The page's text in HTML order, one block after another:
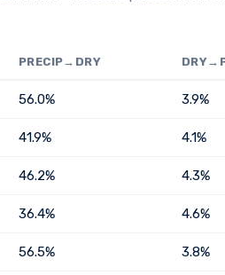
PRECIP→DRY
56.0% 3.9%
41.9% 4.1%
46.2% 4.3%
36.4% 4.6%
56.5% 3.8%